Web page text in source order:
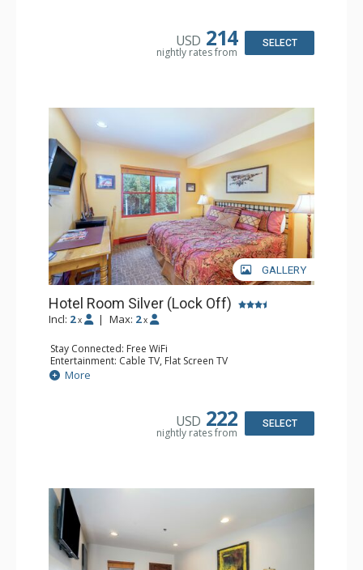
Bathroom: Bathrobes, Full Bathroom, Hair Dryer, Jetted
USD 214
nightly rates from
SELECT
GALLERY
Hotel Room Silver (Lock Off)
Incl: 2 x | Max: 2 x
Stay Connected: Free WiFi
Entertainment: Cable TV, Flat Screen TV
Extras: Desk, Humidifier
Kitchen: Coffee & Tea, Coffee Maker, Small Fridge
More
USD 222
nightly rates from
SELECT